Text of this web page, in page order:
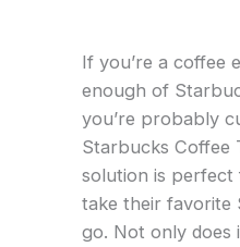
If you’re a coffee
enough of
you’re probably
Starbucks Coffee
solution is
take their favorite
go. Not only does